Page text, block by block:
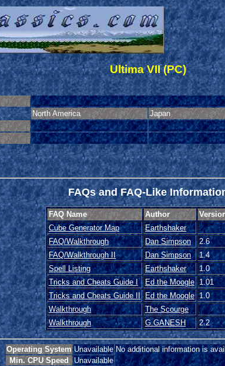
Ultima VII (PC)
North America
Japan
FAQs and FAQ-Like
FAQ Name Author
Cube Generator Map
Earthshaker
FAQ/Walkthrough
Dan Simpson 2.6
FAQ/Walkthrough II
Dan Simpson 1.4
Spell Listing
Earthshaker 1.0
Tricks and Cheats Guide I
Ed the Moogle 1.01
Tricks and Cheats Guide II Ed the Moogle 1.0
Walkthrough
The Scourge
Walkthrough
G.GANESH 2.2
Operating System Unavailable No additional information is
Min. CPU Speed Unavailable